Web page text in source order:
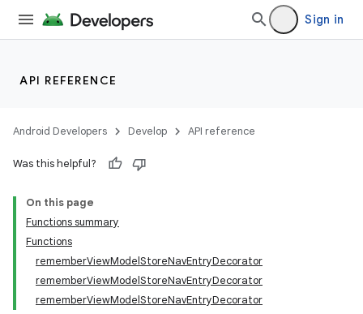
Sign in
API REFERENCE
Android Developers Develop API reference
Was this helpful?
On this page
Functions summary
Functions
rememberViewModelStoreNavEntryDecorator
rememberViewModelStoreNavEntryDecorator
rememberViewModelStoreNavEntryDecorator